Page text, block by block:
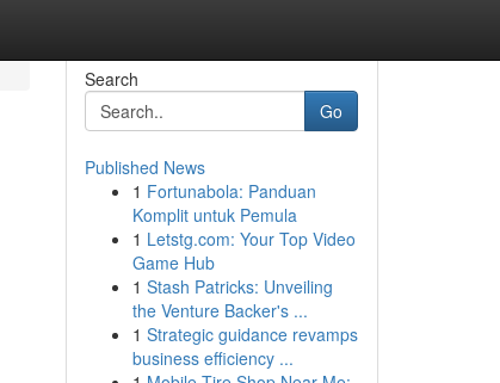
Search
Go
Published News
1 Fortunabola: Panduan
Komplit untuk Pemula
1 Letstg.com: Your Top Video
Game Hub
1 Stash Patricks: Unveiling
the Venture Backer's ...
1 Strategic guidance revamps
business efficiency ...